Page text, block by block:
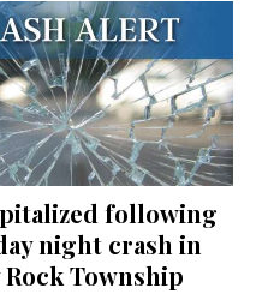
following
night crash in
Township